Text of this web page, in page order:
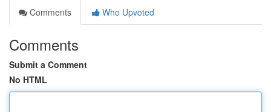
Comments
Who Upvoted
Comments
Submit a Comment
No HTML